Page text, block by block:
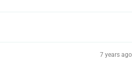
7 years ago